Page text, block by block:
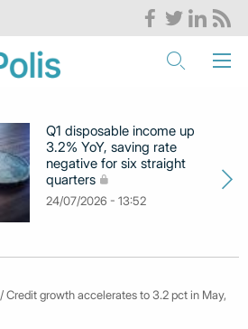
Q1 disposable income up
3.2% YoY, saving rate
negative for six straight
quarters
24/07/2026 - 13:52
/ Credit growth accelerates to 3.2 pct in May,